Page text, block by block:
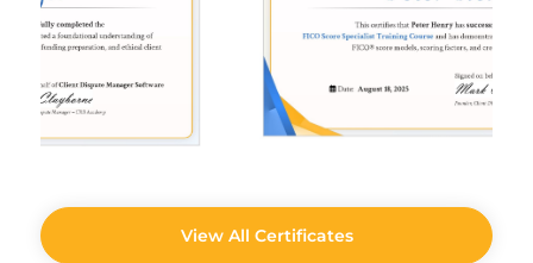
View All Certificates